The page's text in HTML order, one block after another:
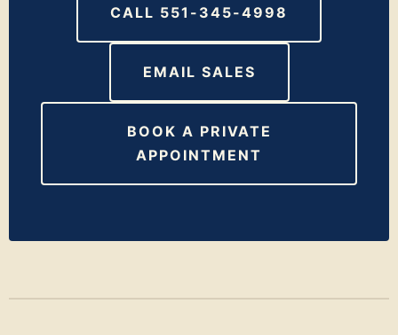
CALL 551-345-4998
EMAIL SALES
BOOK A PRIVATE
APPOINTMENT